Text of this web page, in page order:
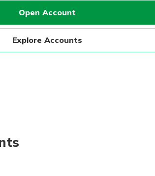
Open Account
Explore Accounts